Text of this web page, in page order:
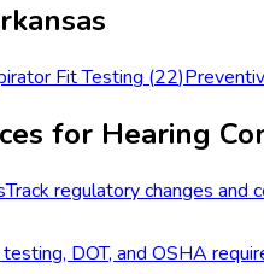
Fit Testing (22)
for Hearing
Track regulatory changes and
DOT, and OSHA